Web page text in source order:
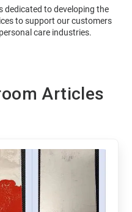
dedicated to developing the
to support our customers
care industries.
Articles